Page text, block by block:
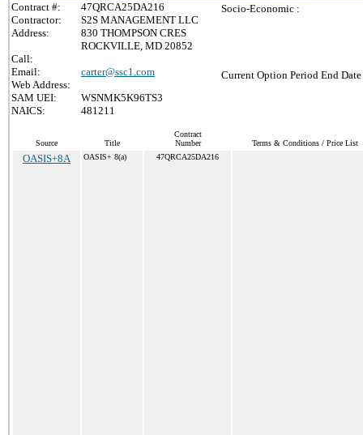
Contract #:
47QRCA25DA216
Contractor:
S2S MANAGEMENT LLC
Address:
830 THOMPSON CRES
ROCKVILLE, MD 20852
Call:
Email:
carter@ssc1.com
Web Address:
SAM UEI:
WSNMK5K96TS3
NAICS:
481211
Socio-Economic :
Current Option Period End
Source Title
Contract
Number
Terms & Conditions / Price List
OASIS+8A OASIS+ 8(a) 47QRCA25DA216